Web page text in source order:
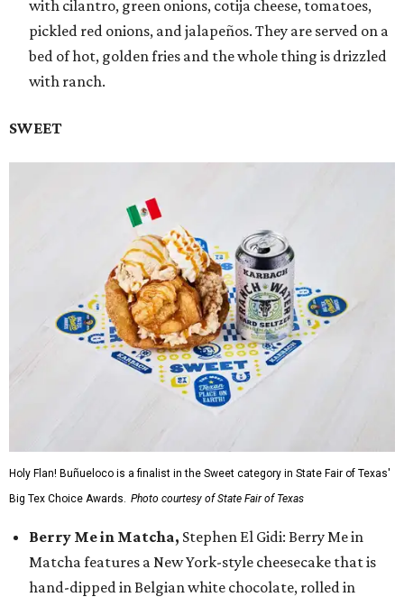
with cilantro, green onions, cotija cheese, tomatoes,
pickled red onions, and jalapeños. They are served on a
bed of hot, golden fries and the whole thing is drizzled
with ranch.
SWEET
Holy Flan! Buñueloco is a finalist in the Sweet category in State Fair of Texas'
Big Tex Choice Awards. Photo courtesy of State Fair of Texas
Berry Me in Matcha, Stephen El Gidi: Berry Me in
Matcha features a New York-style cheesecake that is
hand-dipped in Belgian white chocolate, rolled in